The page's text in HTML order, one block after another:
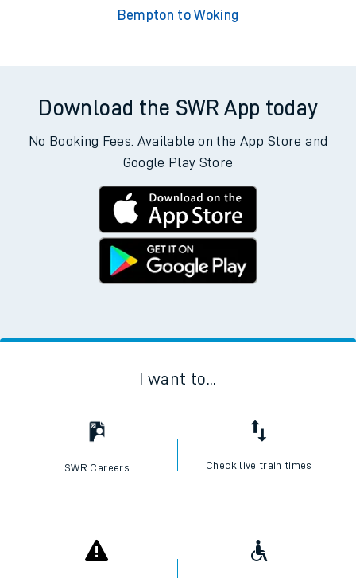
Bempton to Woking
Download the SWR App today
No Booking Fees. Available on the App Store and
Google Play Store
I want to...
SWR Careers Check live train times